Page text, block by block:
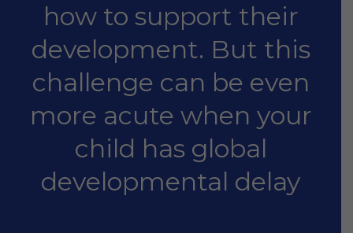
how to support their
development. But this
challenge can be even
more acute when your
child has global
developmental delay